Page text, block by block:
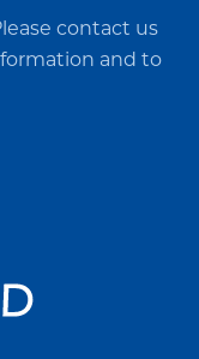
contact us
and to